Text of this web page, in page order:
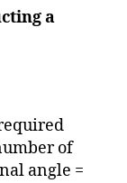
a
of
angle =